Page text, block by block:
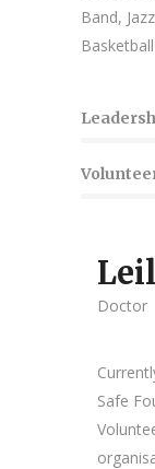
Band,
Doctor
Safe